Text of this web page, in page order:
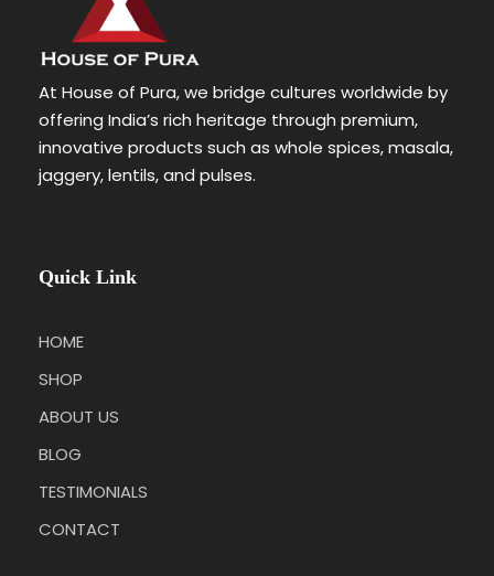
At House of Pura, we bridge cultures worldwide by
offering India’s rich heritage through premium,
innovative products such as whole spices, masala,
jaggery, lentils, and pulses.
Quick Link
HOME
SHOP
ABOUT US
BLOG
TESTIMONIALS
CONTACT